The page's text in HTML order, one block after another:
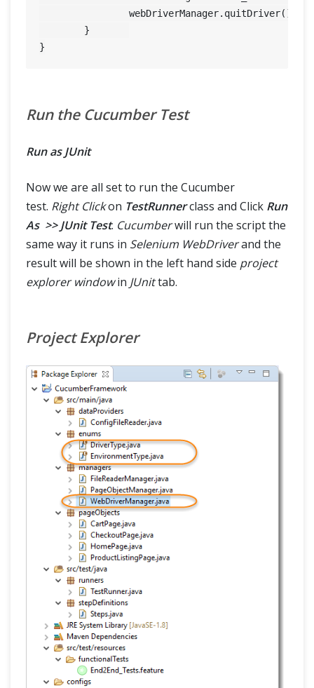
		webDriverManager.quitDriver();
Run the Cucumber Test
Run as JUnit
Now we are all set to run the Cucumber
test. Right Clickon TestRunnerclass and Click Run
As >> JUnit Test. Cucumberwill run the script the
same way it runs in Selenium WebDriverand the
result will be shown in the left hand side project
explorer windowin JUnittab.
Project Explorer